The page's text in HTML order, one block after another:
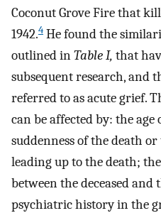
Coconut Grove Fire that
1942.4 He found the
outlined inTable I, that
subsequent research, and
referred to as acute grief.
can be affected by: the
suddenness of the death
leading up to the death;
between the deceased and
psychiatric history in the